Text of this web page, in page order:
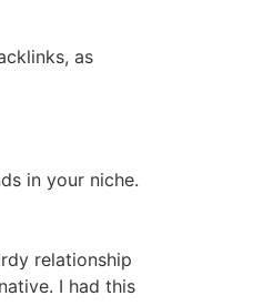
as
in your niche.
relationship
I had this